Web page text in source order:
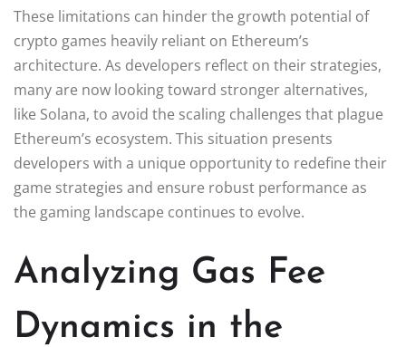
These limitations can hinder the growth potential of
crypto games heavily reliant on Ethereum’s
architecture. As developers reflect on their strategies,
many are now looking toward stronger alternatives,
like Solana, to avoid the scaling challenges that plague
Ethereum’s ecosystem. This situation presents
developers with a unique opportunity to redefine their
game strategies and ensure robust performance as
the gaming landscape continues to evolve.
Analyzing Gas Fee
Dynamics in the